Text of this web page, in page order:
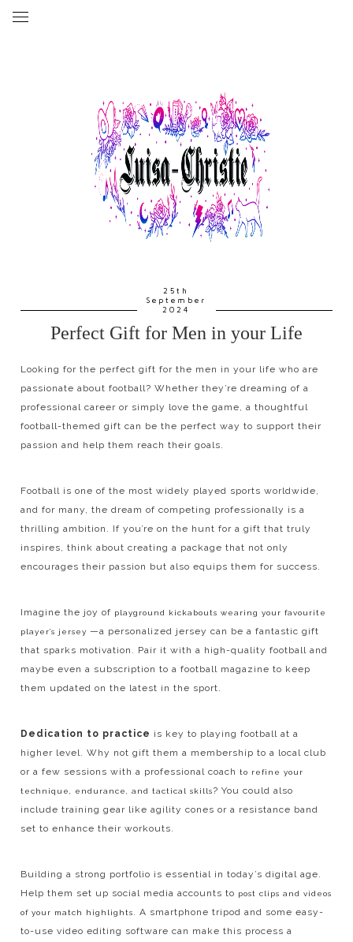
25th
September
2024
Perfect Gift for Men in your Life
Looking for the perfect gift for the men in your life who are
passionate about football? Whether they’re dreaming of a
professional career or simply love the game, a thoughtful
football-themed gift can be the perfect way to support their
passion and help them reach their goals.
Football is one of the most widely played sports worldwide,
and for many, the dream of competing professionally is a
thrilling ambition. If you’re on the hunt for a gift that truly
inspires, think about creating a package that not only
encourages their passion but also equips them for success.
Imagine the joy of playground kickabouts wearing your favourite
player’s jersey —a personalized jersey can be a fantastic gift
that sparks motivation. Pair it with a high-quality football and
maybe even a subscription to a football magazine to keep
them updated on the latest in the sport.
Dedication to practice is key to playing football at a
higher level. Why not gift them a membership to a local club
or a few sessions with a professional coachto refine your
technique, endurance, and tactical skills? You could also
include training gear like agility cones or a resistance band
set to enhance their workouts.
Building a strong portfolio is essential in today’s digital age.
Help them set up social media accounts to post clips and videos
of your match highlights. A smartphone tripod and some easy-
to-use video editing software can make this process a